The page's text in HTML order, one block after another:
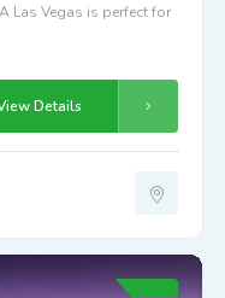
Las Vegas is perfect for
Details